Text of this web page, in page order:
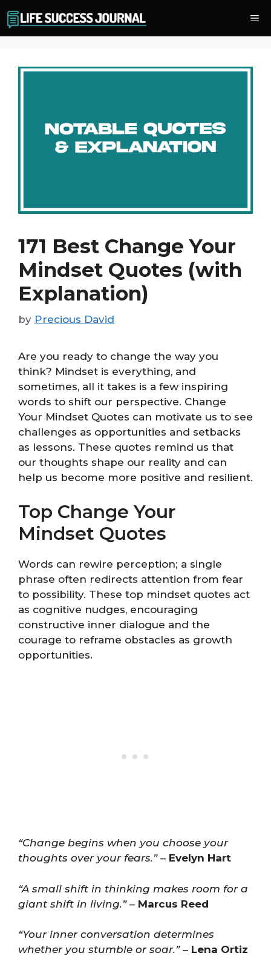
to
content
171 Best Change Your
Mindset Quotes (with
Explanation)
by Precious David
Are you ready to change the way you
think? Mindset is everything, and
sometimes, all it takes is a few inspiring
words to shift our perspective. Change
Your Mindset Quotes can motivate us to see
challenges as opportunities and setbacks
as lessons. These quotes remind us that
our thoughts shape our reality and can
help us become more positive and resilient.
Top Change Your
Mindset Quotes
Words can rewire perception; a single
phrase often redirects attention from fear
to possibility. These top mindset quotes act
as cognitive nudges, encouraging
constructive inner dialogue and the
courage to reframe obstacles as growth
opportunities.
“Change begins when you choose your
thoughts over your fears.”– Evelyn Hart
“A small shift in thinking makes room for a
giant shift in living.”– Marcus Reed
“Your inner conversation determines
whether you stumble or soar.”– Lena Ortiz